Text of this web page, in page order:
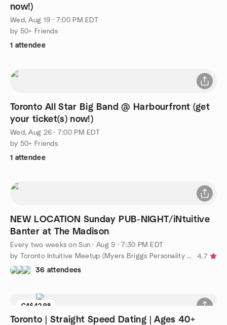
now!)
Wed, Aug 19 · 7:00 PM EDT
by 50+ Friends
1 attendee
Toronto All Star Big Band @ Harbourfront (get
your ticket(s) now!)
Wed, Aug 26 · 7:00 PM EDT
by 50+ Friends
1 attendee
NEW LOCATION Sunday PUB-NIGHT/iNtuitive
Banter at The Madison
Every two weeks on Sun ·Aug 9 · 7:30 PM EDT
by Toronto Intuitive Meetup (Myers Briggs Personality Types)
4.7
36 attendees
CA$42.98
Toronto | Straight Speed Dating | Ages 40+